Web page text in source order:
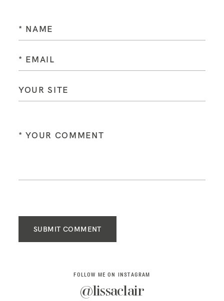
SUBMIT COMMENT
FOLLOW ME ON INSTAGRAM
@lissaclair